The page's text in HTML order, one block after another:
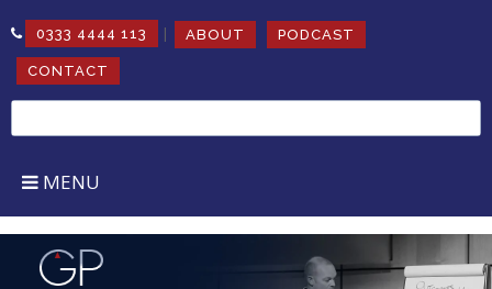
0333 4444 113 | ABOUT PODCAST
CONTACT
for:
MENU